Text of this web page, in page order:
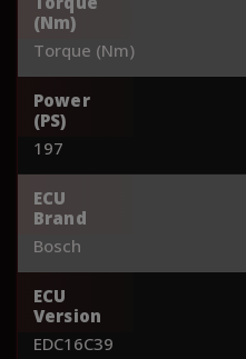
(Nm)
Torque (Nm)
Power
(PS)
197
ECU
Brand
Bosch
ECU
Version
EDC16C39